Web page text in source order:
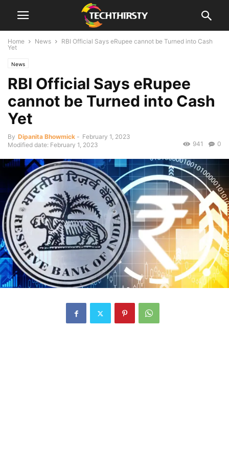
Home News
RBI Official Says eRupee cannot be Turned into Cash
Yet
News
RBI Official Says eRupee
cannot be Turned into Cash
Yet
By Dipanita Bhowmick - February 1, 2023
Modified date: February 1, 2023
0
941